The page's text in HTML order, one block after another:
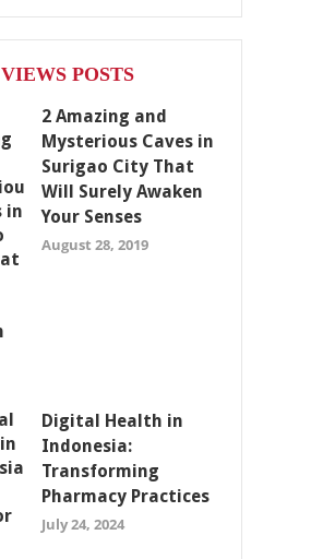
POSTS
2 Amazing and
Mysterious Caves in
Surigao City That
Will Surely Awaken
Your Senses
August 28, 2019
Digital Health in
Indonesia:
Transforming
Pharmacy Practices
July 24, 2024